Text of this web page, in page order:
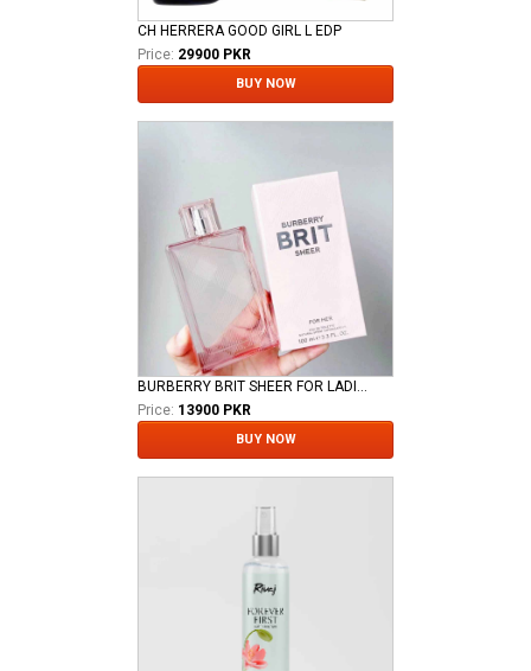
CH HERRERA GOOD GIRL L EDP
Price: 29900 PKR
BUY NOW
Price: 13900 PKR
BUY NOW